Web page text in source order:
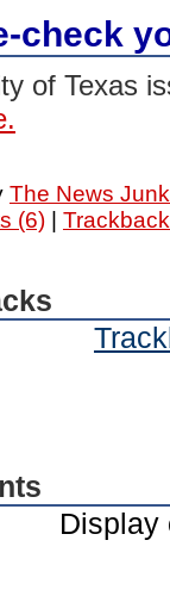
check
of Texas
The News
(6)|